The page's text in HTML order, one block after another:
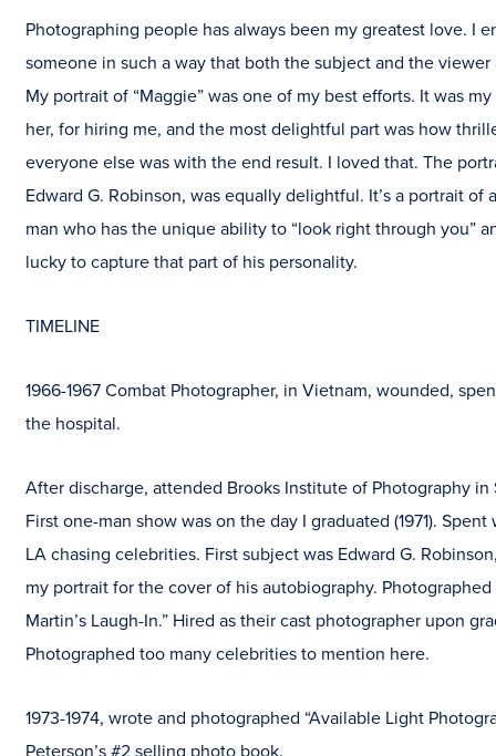
Photographing people has always been my greatest love. I
someone in such a way that both the subject and the viewer
My portrait of “Maggie” was one of my best efforts. It was my
her, for hiring me, and the most delightful part was how
everyone else was with the end result. I loved that. The
Edward G. Robinson, was equally delightful. It’s a portrait of
man who has the unique ability to “look right through you”
lucky to capture that part of his personality.
TIMELINE
1966-1967 Combat Photographer, in Vietnam, wounded,
the hospital.
After discharge, attended Brooks Institute of Photography in
First one-man show was on the day I graduated (1971).
LA chasing celebrities. First subject was Edward G.
my portrait for the cover of his autobiography. Photographed
Martin’s Laugh-In.” Hired as their cast photographer upon
Photographed too many celebrities to mention here.
1973-1974, wrote and photographed “Available Light
Peterson’s #2 selling photo book.